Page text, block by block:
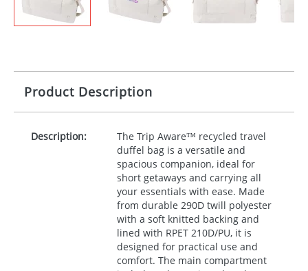
Product Description
Description:
The Trip Aware™ recycled travel
duffel bag is a versatile and
spacious companion, ideal for
short getaways and carrying all
your essentials with ease. Made
from durable 290D twill polyester
with a soft knitted backing and
lined with RPET210D/PU, it is
designed for practical use and
comfort. The main compartment